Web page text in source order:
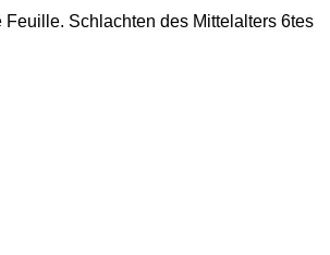
Schlachten des Mittelalters 6tes